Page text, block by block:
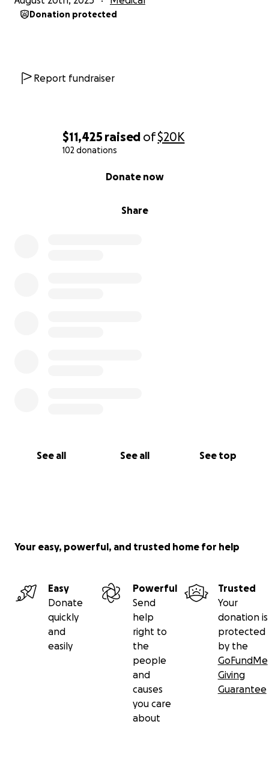
$11,425 raised of$20K
102 donations
Share
Donate now
See all See all See top
Donation protected
Report fundraiser
Your easy, powerful, and trusted home for help
Easy
Donate
quickly
and
easily
Powerful
Send
help
right to
the
people
and
causes
you care
about
Trusted
Your
donation is
protected
by the
GoFundMe
Giving
Guarantee